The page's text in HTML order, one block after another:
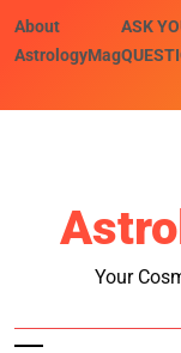
About
AstrologyMag
ASK
Your